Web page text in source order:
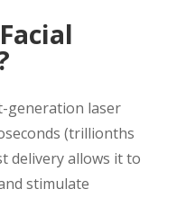
generation laser
(trillionths
delivery allows it to
stimulate